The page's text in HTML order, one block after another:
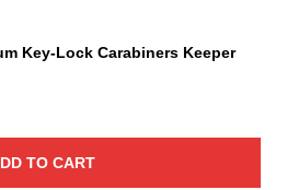
Key-Lock Carabiners Keeper
TO CART